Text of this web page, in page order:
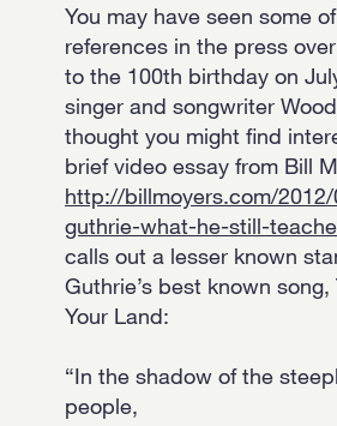
You may have seen some
references in the press
to the 100th birthday on
singer and songwriter
thought you might find
brief video essay from Bill
http://billmoyers.com/
guthrie-what-he-still-
calls out a lesser known
Guthrie’s best known
Your Land:
“In the shadow of the
people,